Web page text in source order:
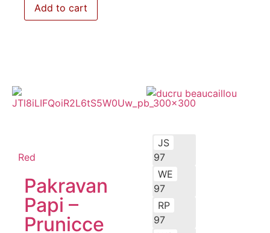
Add to cart
Red
Pakravan
Papi –
Prunicce
JS
97
WE
97
RP
97